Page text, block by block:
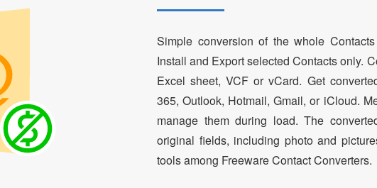
Simple conversion of the whole
Install and Export selected Contacts only.
Excel sheet, VCF or vCard. Get
365, Outlook, Hotmail, Gmail, or iCloud.
manage them during load. The
original fields, including photo and
tools among Freeware Contact Converters.